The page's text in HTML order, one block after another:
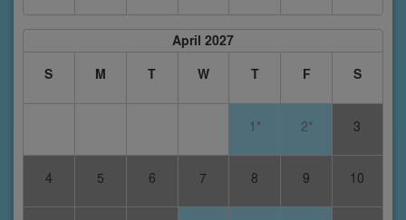
April 2027
S
M T W T F S
1* 2* 3
4 5 6 7 8 9 10